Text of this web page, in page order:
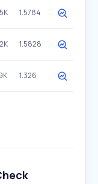
1.5784
1.5828
1.326